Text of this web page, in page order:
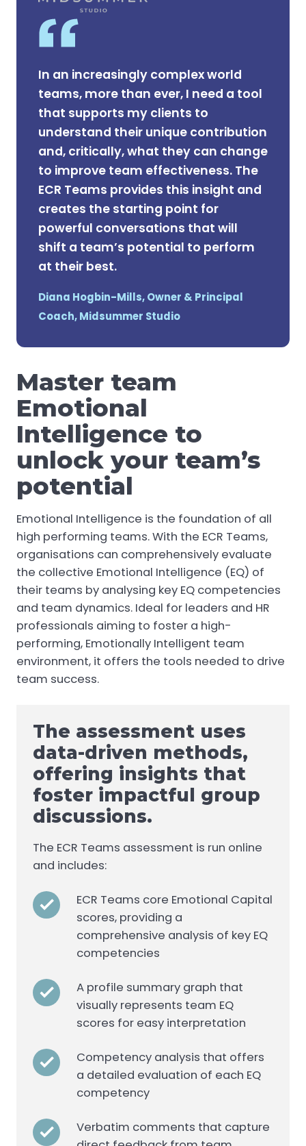
In an increasingly complex world
teams, more than ever, I need a tool
that supports my clients to
understand their unique contribution
and, critically, what they can change
to improve team effectiveness. The
ECR Teams provides this insight and
creates the starting point for
powerful conversations that will
shift a team’s potential to perform
at their best.
Diana Hogbin-Mills, Owner & Principal
Coach, Midsummer Studio
Master team
Emotional
Intelligence to
unlock your team’s
potential
Emotional Intelligence is the foundation of all
high performing teams. With the ECR Teams,
organisations can comprehensively evaluate
the collective Emotional Intelligence (EQ) of
their teams by analysing key EQ competencies
and team dynamics. Ideal for leaders and HR
professionals aiming to foster a high-
performing, Emotionally Intelligent team
environment, it offers the tools needed to drive
team success.
The assessment uses
data-driven methods,
offering insights that
foster impactful group
discussions.
The ECR Teams assessment is run online
and includes:
ECR Teams core Emotional Capital
scores, providing a
comprehensive analysis of key EQ
competencies
A profile summary graph that
visually represents team EQ
scores for easy interpretation
Competency analysis that offers
a detailed evaluation of each EQ
competency
Verbatim comments that capture